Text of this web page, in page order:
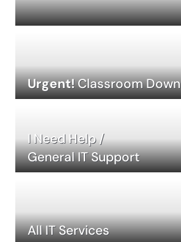
Urgent!Classroom Down
I Need Help /
General IT Support
All IT Services